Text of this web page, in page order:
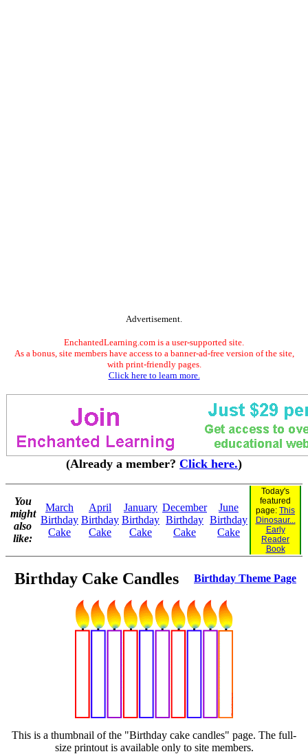
Advertisement.
EnchantedLearning.com is a user-supported site.
As a bonus, site members have access to a banner-ad-free version of the site,
with print-friendly pages.
Click here to learn more.
(Already a member? Click here.)
You
might
also
like:
March
Birthday
Cake
April
Birthday
Cake
January
Birthday
Cake
December
Birthday
Cake
June
Birthday
Cake
Today's
featured
page: This
Dinosaur...
Early
Reader
Book
Birthday Cake Candles Birthday Theme Page
This is a thumbnail of the "Birthday cake candles" page. The full-
size printout is available only to site members.